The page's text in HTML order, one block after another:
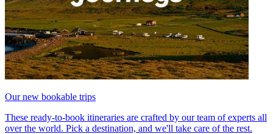
Our new bookable trips
These ready-to-book itineraries are crafted by our team of experts all
over the world. Pick a destination, and we'll take care of the rest.